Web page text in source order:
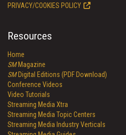
PRIVACY/COOKIES POLICY
Resources
Home
SMMagazine
SMDigital Editions (PDF Download)
Conference Videos
Video Tutorials
Streaming Media Xtra
Streaming Media Topic Centers
Streaming Media Industry Verticals